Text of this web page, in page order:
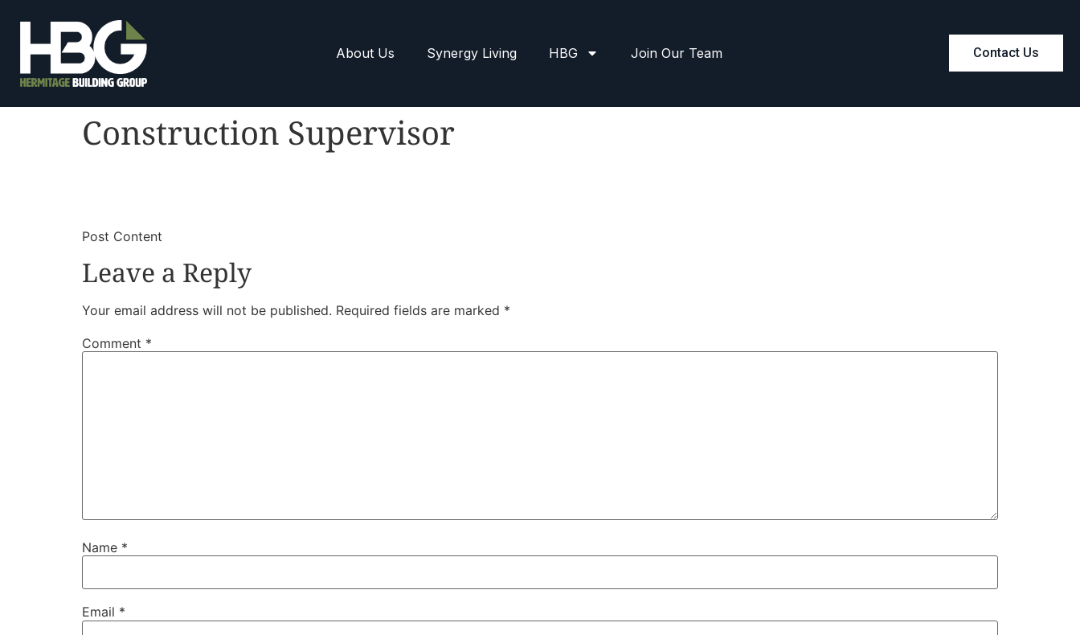
About Us Synergy Living HBG Join Our Team Contact Us
Construction Supervisor
​Post Content
Leave a Reply
Your email address will not be published. Required fields are marked *
Comment *
Name *
Email *